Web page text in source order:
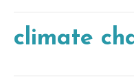
climate